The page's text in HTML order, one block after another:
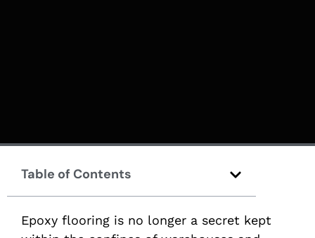
Table of Contents
Epoxy flooring is no longer a secret kept